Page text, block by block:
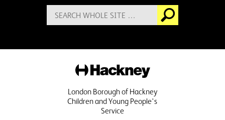
Search
for:
Go
Hackney
London Borough of Hackney
Children and Young People's
Service